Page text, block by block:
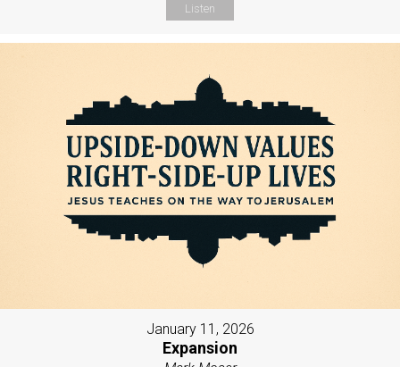
Listen
January 11, 2026
Expansion